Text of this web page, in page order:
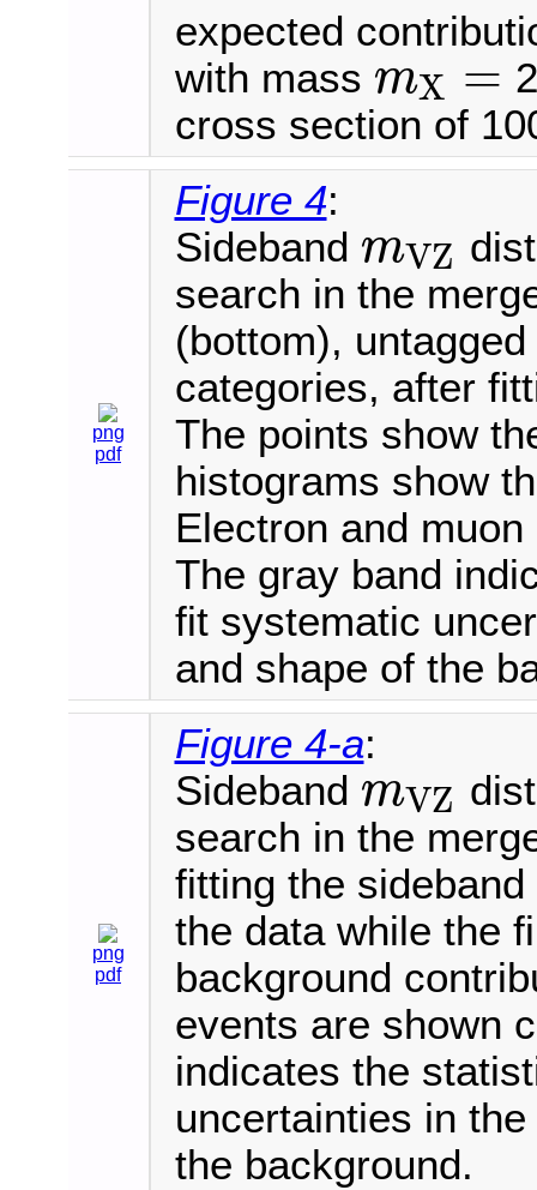
expected
with mass mX =
m X =
cross section of
png
pdf
Figure 4:
Sideband mVZ
m V Z
search in the
(bottom),
categories, after
The points show
histograms show
Electron and
The gray band
fit systematic
and shape of the
png
pdf
Figure 4-a:
Sideband mVZ
m V Z
search in the
fitting the
the data while the
background
events are shown
indicates the
uncertainties in
the background.